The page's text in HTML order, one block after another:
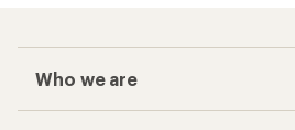
Who we are